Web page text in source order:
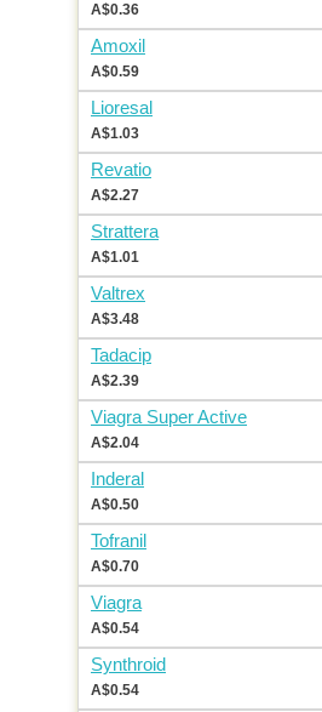
A$0.36
Amoxil
A$0.59
Lioresal
A$1.03
Revatio
A$2.27
Strattera
A$1.01
Valtrex
A$3.48
Tadacip
A$2.39
Viagra Super Active
A$2.04
Inderal
A$0.50
Tofranil
A$0.70
Viagra
A$0.54
Synthroid
A$0.54